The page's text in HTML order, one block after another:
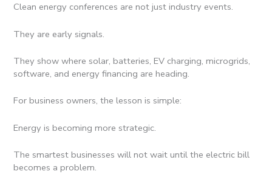
Clean energy conferences are not just industry events.
They are early signals.
They show where solar, batteries, EV charging, microgrids,
software, and energy financing are heading.
For business owners, the lesson is simple:
Energy is becoming more strategic.
The smartest businesses will not wait until the electric bill
becomes a problem.